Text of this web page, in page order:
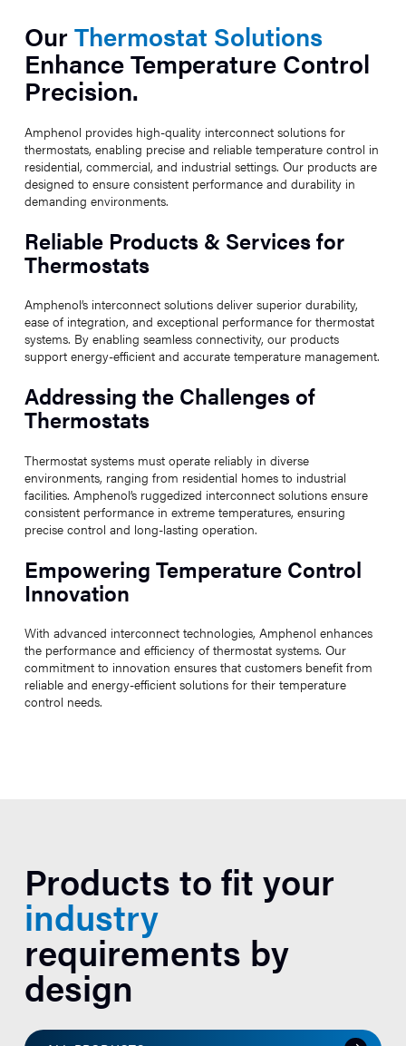
Our Thermostat Solutions
Enhance Temperature Control
Precision.
Amphenol provides high-quality interconnect solutions for
thermostats, enabling precise and reliable temperature control in
residential, commercial, and industrial settings. Our products are
designed to ensure consistent performance and durability in
demanding environments.
Reliable Products & Services for
Thermostats
Amphenol’s interconnect solutions deliver superior durability,
ease of integration, and exceptional performance for thermostat
systems. By enabling seamless connectivity, our products
support energy-efficient and accurate temperature management.
Addressing the Challenges of
Thermostats
Thermostat systems must operate reliably in diverse
environments, ranging from residential homes to industrial
facilities. Amphenol’s ruggedized interconnect solutions ensure
consistent performance in extreme temperatures, ensuring
precise control and long-lasting operation.
Empowering Temperature Control
Innovation
With advanced interconnect technologies, Amphenol enhances
the performance and efficiency of thermostat systems. Our
commitment to innovation ensures that customers benefit from
reliable and energy-efficient solutions for their temperature
control needs.
Products to fit your
industry
requirements by
design